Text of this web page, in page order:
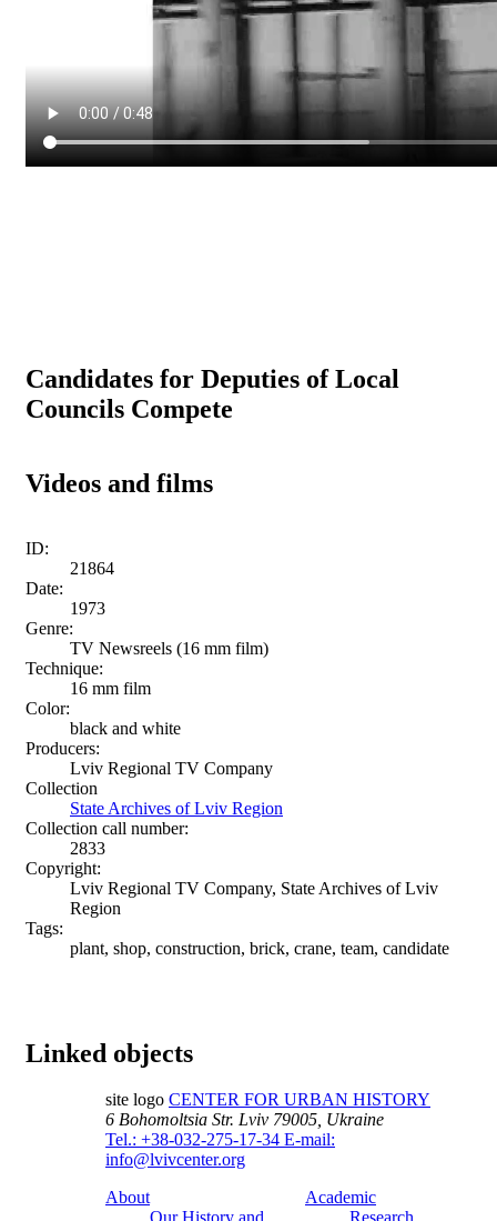
Candidates for Deputies of Local
Councils Compete
Videos and films
ID:
21864
Date:
1973
Genre:
TV Newsreels (16 mm film)
Technique:
16 mm film
Color:
black and white
Producers:
Lviv Regional TV Company
Collection
State Archives of Lviv Region
Collection call number:
2833
Copyright:
Lviv Regional TV Company, State Archives of Lviv
Region
Tags:
plant, shop, construction, brick, crane, team, candidate
Linked objects
site logo CENTER FOR URBAN HISTORY
6 Bohomoltsia Str. Lviv 79005, Ukraine
Tel.: +38-032-275-17-34 E-mail:
info@lvivcenter.org
About
Academic